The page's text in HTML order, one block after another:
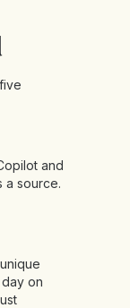
and
a source.
on